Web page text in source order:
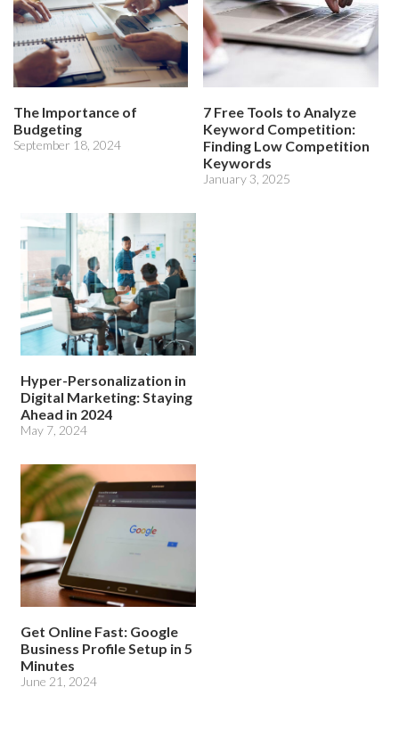
The Importance of
Budgeting
September 18, 2024
7 Free Tools to Analyze
Keyword Competition:
Finding Low Competition
Keywords
January 3, 2025
Hyper-Personalization in
Digital Marketing: Staying
Ahead in 2024
May 7, 2024
Get Online Fast: Google
Business Profile Setup in 5
Minutes
June 21, 2024